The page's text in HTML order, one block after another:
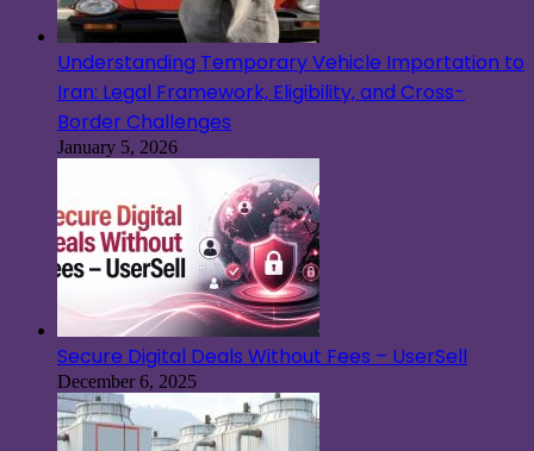
Understanding Temporary Vehicle Importation to
Iran: Legal Framework, Eligibility, and Cross-
Border Challenges
January 5, 2026
Secure Digital Deals Without Fees – UserSell
December 6, 2025